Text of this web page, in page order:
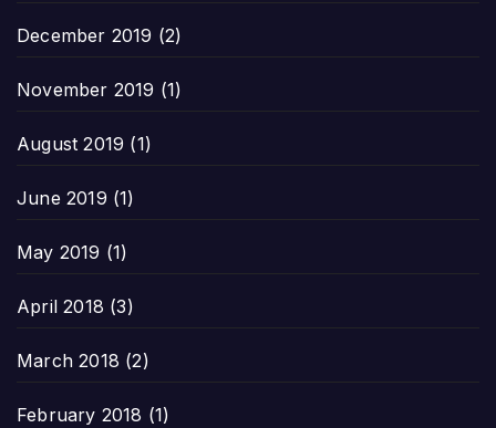
December 2019 (2)
November 2019 (1)
August 2019 (1)
June 2019 (1)
May 2019 (1)
April 2018 (3)
March 2018 (2)
February 2018 (1)